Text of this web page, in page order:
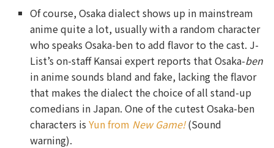
Of course, Osaka dialect shows up in mainstream
anime quite a lot, usually with a random character
who speaks Osaka-ben to add flavor to the cast. J-
List’s on-staff Kansai expert reports that Osaka-ben
in anime sounds bland and fake, lacking the flavor
that makes the dialect the choice of all stand-up
comedians in Japan. One of the cutest Osaka-ben
characters isYun from New Game!(Sound
warning).